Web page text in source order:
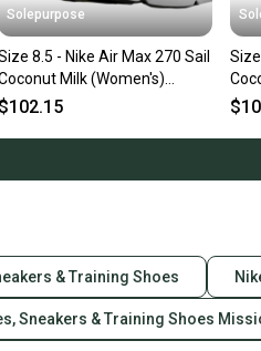
Solepurpose
8.5 - Nike Air Max 270 Sail
Milk (Women's)
AH6789-124
$102.15
& Training Shoes
Sneakers & Training Shoes